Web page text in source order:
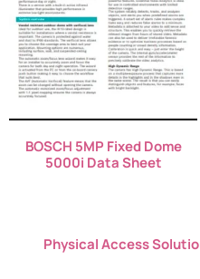
BOSCH 5MP Fixed Dome
5000i Data Sheet
Physical Access